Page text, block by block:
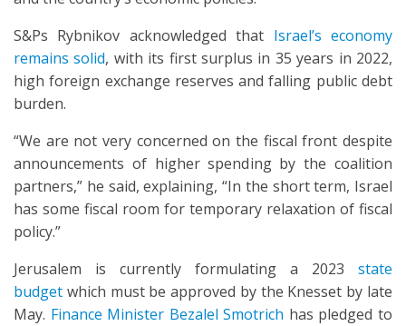
S&Ps Rybnikov acknowledged that Israel’s economy
remains solid, with its first surplus in 35 years in 2022,
high foreign exchange reserves and falling public debt
burden.
“We are not very concerned on the fiscal front despite
announcements of higher spending by the coalition
partners,” he said, explaining, “In the short term, Israel
has some fiscal room for temporary relaxation of fiscal
policy.”
Jerusalem is currently formulating a 2023 state
budget which must be approved by the Knesset by late
May. Finance Minister Bezalel Smotrich has pledged to